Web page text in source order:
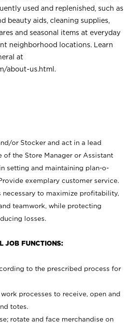
used and replenished, such as
beauty aids, cleaning supplies,
and seasonal items at everyday
neighborhood locations. Learn
at
about-us.html .
or Stocker and act in a lead
of the Store Manager or Assistant
setting and maintaining plan-o-
exemplary customer service.
necessary to maximize profitability,
teamwork, while protecting
losses.
JOB FUNCTIONS:
to the prescribed process for
processes to receive, open and
totes.
rotate and face merchandise on